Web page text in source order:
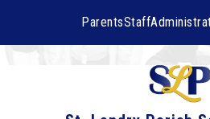
ParentsStaff